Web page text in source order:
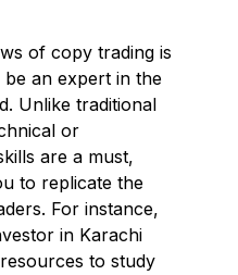
of copy trading is
an expert in the
Unlike traditional
or
are a must,
to replicate the
For instance,
in Karachi
to study